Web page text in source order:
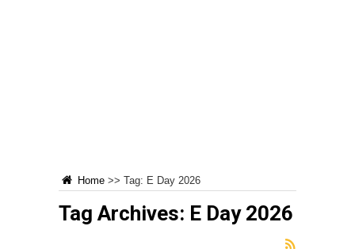
Home >> Tag: E Day 2026
Tag Archives: E Day 2026